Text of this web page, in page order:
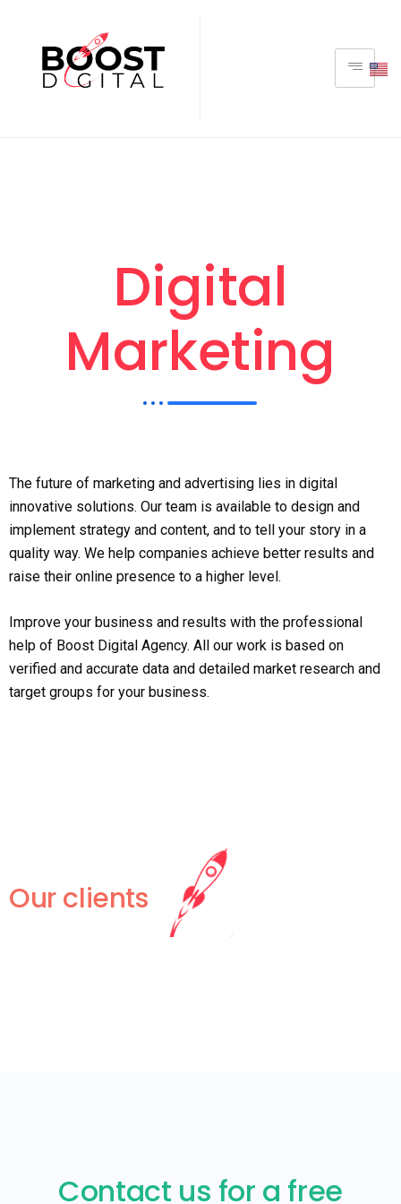
Digital
Marketing
The future of marketing and advertising lies in digital
innovative solutions. Our team is available to design and
implement strategy and content, and to tell your story in a
quality way. We help companies achieve better results and
raise their online presence to a higher level.
Improve your business and results with the professional
help of Boost Digital Agency. All our work is based on
verified and accurate data and detailed market research and
target groups for your business.
Our clients
Contact us for a free